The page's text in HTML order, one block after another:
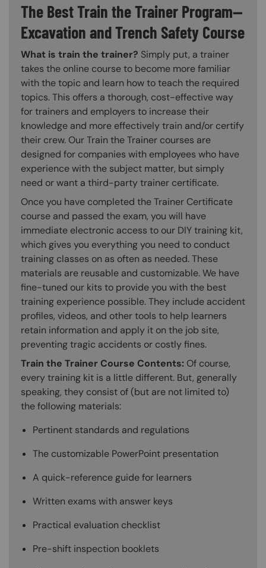
The Best Train the Trainer Program—
Excavation and Trench Safety Course
What is train the trainer? Simply put, a trainer
takes the online course to become more familiar
with the topic and learn how to teach the required
topics. This offers a thorough, cost-effective way
for trainers and employers to increase their
knowledge and more effectively train and/or certify
their crew. Our Train the Trainer courses are
designed for companies with employees who have
experience with the subject matter, but simply
need or want a third-party trainer certificate.
Once you have completed the Trainer Certificate
course and passed the exam, you will have
immediate electronic access to our DIY training kit,
which gives you everything you need to conduct
training classes on as often as needed. These
materials are reusable and customizable. We have
fine-tuned our kits to provide you with the best
training experience possible. They include accident
profiles, videos, and other tools to help learners
retain information and apply it on the job site,
preventing tragic accidents or costly fines.
Train the Trainer Course Contents: Of course,
every training kit is a little different. But, generally
speaking, they consist of (but are not limited to)
the following materials:
Pertinent standards and regulations
The customizable PowerPoint presentation
A quick-reference guide for learners
Written exams with answer keys
Practical evaluation checklist
Pre-shift inspection booklets